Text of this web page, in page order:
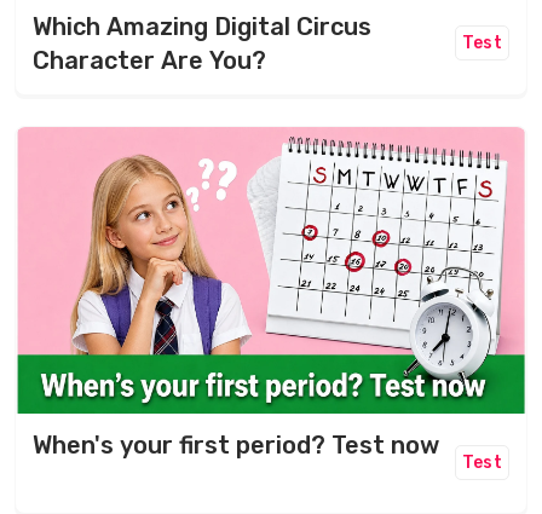
Which Amazing Digital Circus
Character Are You?
Test
When's your first period? Test now
Test